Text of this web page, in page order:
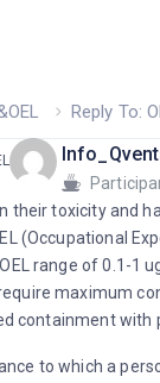
Reply To:
toxicity and
(Occupational
range of 0.1-1
maximum
containment
to which a